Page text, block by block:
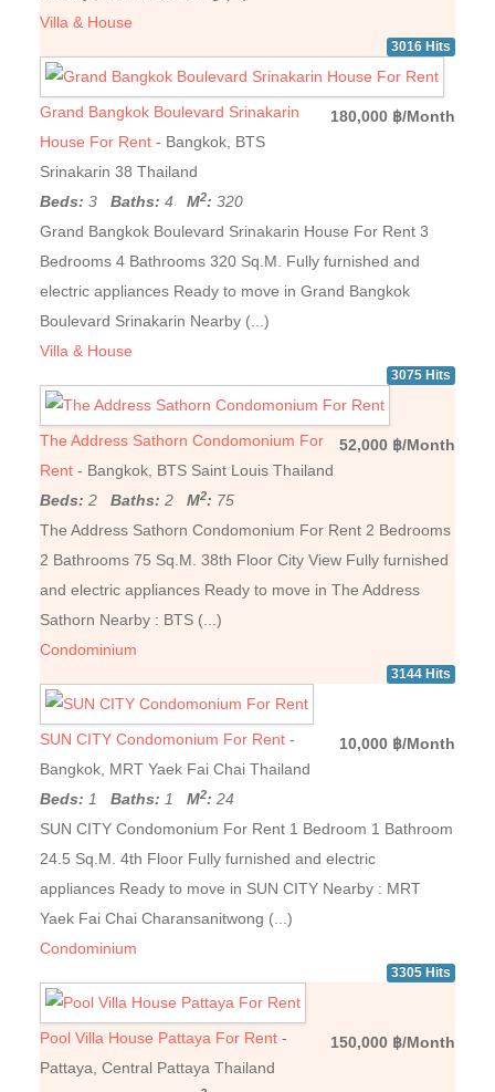
Villa & House
3016 Hits
180,000 ฿/Month
Grand Bangkok Boulevard Srinakarin
House For Rent - Bangkok, BTS
Srinakarin 38 Thailand
Beds: 3Baths: 4M2: 320
Grand Bangkok Boulevard Srinakarin House For Rent 3
Bedrooms 4 Bathrooms 320 Sq.M. Fully furnished and
electric appliances Ready to move in Grand Bangkok
Boulevard Srinakarin Nearby (...)
Villa & House
3075 Hits
52,000 ฿/Month
The Address Sathorn Condomonium For
Rent - Bangkok, BTS Saint Louis Thailand
Beds: 2Baths: 2M2: 75
The Address Sathorn Condomonium For Rent 2 Bedrooms
2 Bathrooms 75 Sq.M. 38th Floor City View Fully furnished
and electric appliances Ready to move in The Address
Sathorn Nearby : BTS (...)
Condominium
3144 Hits
10,000 ฿/Month
SUN CITY Condomonium For Rent -
Bangkok, MRT Yaek Fai Chai Thailand
Beds: 1Baths: 1M2: 24
SUN CITY Condomonium For Rent 1 Bedroom 1 Bathroom
24.5 Sq.M. 4th Floor Fully furnished and electric
appliances Ready to move in SUN CITY Nearby : MRT
Yaek Fai Chai Charansanitwong (...)
Condominium
3305 Hits
150,000 ฿/Month
Pool Villa House Pattaya For Rent -
Pattaya, Central Pattaya Thailand